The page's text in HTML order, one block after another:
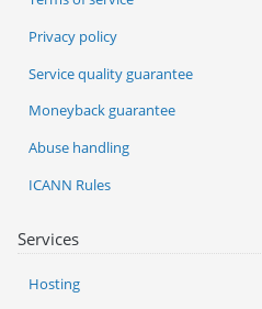
Services
Hosting
Privacy policy
Service quality guarantee
Moneyback guarantee
Abuse handling
ICANN Rules